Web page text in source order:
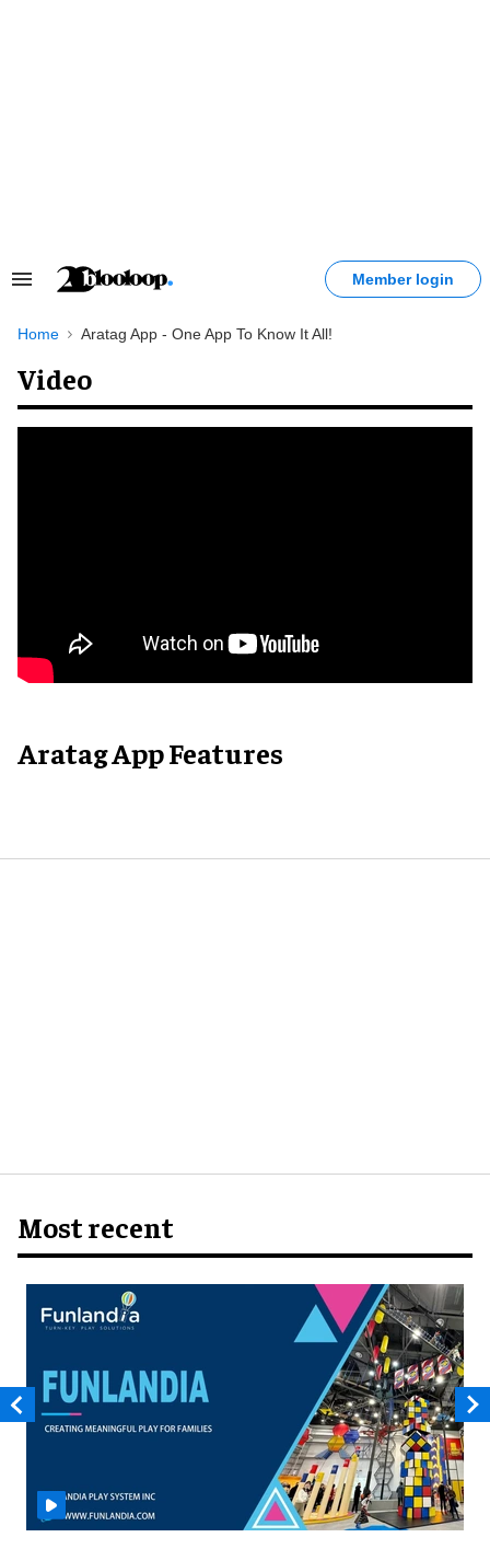
Search
Navigation
Member login
Home Aratag App - One App To Know It All!
Video
Aratag App Features
Most recent